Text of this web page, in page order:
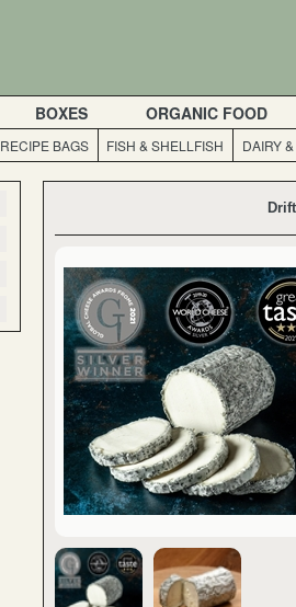
BOXES ORGANIC FOOD
RECIPE BAGS FISH & SHELLFISH DAIRY